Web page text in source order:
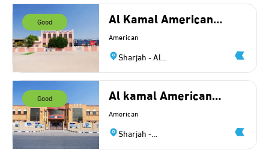
Good
Al Kamal American
Private NT School
American
Sharjah - Al
Ramtha
Good
Al kamal American
Private NT School -
Branch 2
American
Sharjah -
Halwan